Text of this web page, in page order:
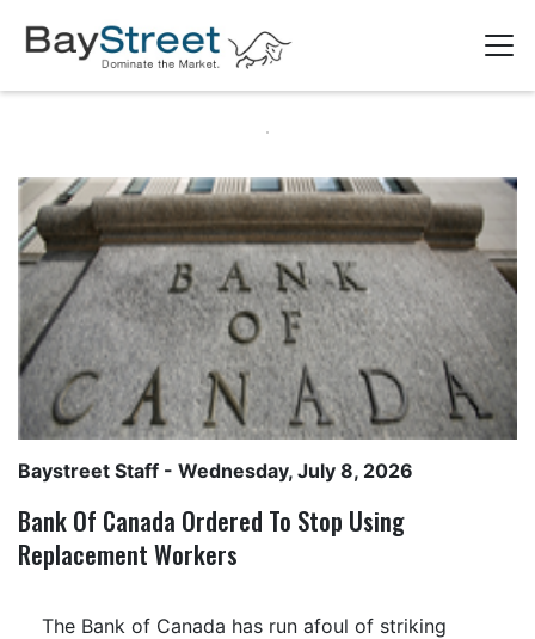
Baystreet Staff - Wednesday, July 8, 2026
Bank Of Canada Ordered To Stop Using
Replacement Workers
The Bank of Canada has run afoul of striking